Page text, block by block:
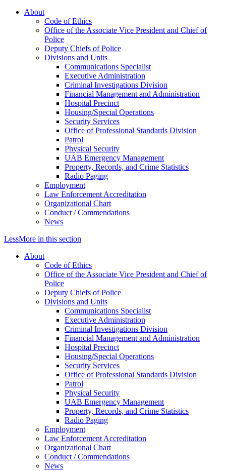
About
Code of Ethics
Office of the Associate Vice President and Chief of
Police
Deputy Chiefs of Police
Divisions and Units
Communications Specialist
Executive Administration
Criminal Investigations Division
Financial Management and Administration
Hospital Precinct
Housing/Special Operations
Security Services
Office of Professional Standards Division
Patrol
Physical Security
UAB Emergency Management
Property, Records, and Crime Statistics
Radio Paging
Employment
Law Enforcement Accreditation
Organizational Chart
Conduct / Commendations
News
LessMore in this section
About
Code of Ethics
Office of the Associate Vice President and Chief of
Police
Deputy Chiefs of Police
Divisions and Units
Communications Specialist
Executive Administration
Criminal Investigations Division
Financial Management and Administration
Hospital Precinct
Housing/Special Operations
Security Services
Office of Professional Standards Division
Patrol
Physical Security
UAB Emergency Management
Property, Records, and Crime Statistics
Radio Paging
Employment
Law Enforcement Accreditation
Organizational Chart
Conduct / Commendations
News